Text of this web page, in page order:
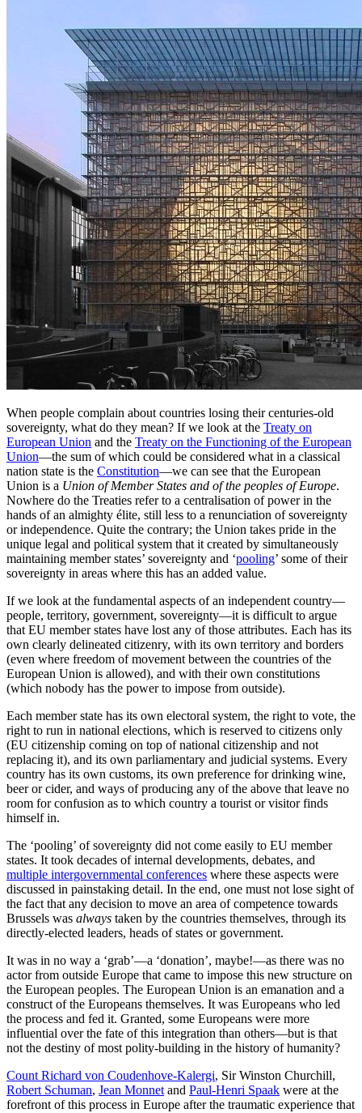
When people complain about countries losing their centuries-old
sovereignty, what do they mean? If we look at the Treaty on
European Union and the Treaty on the Functioning of the European
Union—the sum of which could be considered what in a classical
nation state is the Constitution—we can see that the European
Union is a Union of Member States and of the peoples of Europe.
Nowhere do the Treaties refer to a centralisation of power in the
hands of an almighty élite, still less to a renunciation of sovereignty
or independence. Quite the contrary; the Union takes pride in the
unique legal and political system that it created by simultaneously
maintaining member states’ sovereignty and ‘pooling’ some of their
sovereignty in areas where this has an added value.
If we look at the fundamental aspects of an independent country—
people, territory, government, sovereignty—it is difficult to argue
that EU member states have lost any of those attributes. Each has its
own clearly delineated citizenry, with its own territory and borders
(even where freedom of movement between the countries of the
European Union is allowed), and with their own constitutions
(which nobody has the power to impose from outside).
Each member state has its own electoral system, the right to vote, the
right to run in national elections, which is reserved to citizens only
(EU citizenship coming on top of national citizenship and not
replacing it), and its own parliamentary and judicial systems. Every
country has its own customs, its own preference for drinking wine,
beer or cider, and ways of producing any of the above that leave no
room for confusion as to which country a tourist or visitor finds
himself in.
The ‘pooling’ of sovereignty did not come easily to EU member
states. It took decades of internal developments, debates, and
multiple intergovernmental conferences where these aspects were
discussed in painstaking detail. In the end, one must not lose sight of
the fact that any decision to move an area of competence towards
Brussels was always taken by the countries themselves, through its
directly-elected leaders, heads of states or government.
It was in no way a ‘grab’—a ‘donation’, maybe!—as there was no
actor from outside Europe that came to impose this new structure on
the European peoples. The European Union is an emanation and a
construct of the Europeans themselves. It was Europeans who led
the process and fed it. Granted, some Europeans were more
influential over the fate of this integration than others—but is that
not the destiny of most polity-building in the history of humanity?
Count Richard von Coudenhove-Kalergi, Sir Winston Churchill,
Robert Schuman, Jean Monnet and Paul-Henri Spaak were at the
forefront of this process in Europe after the traumatic experience that